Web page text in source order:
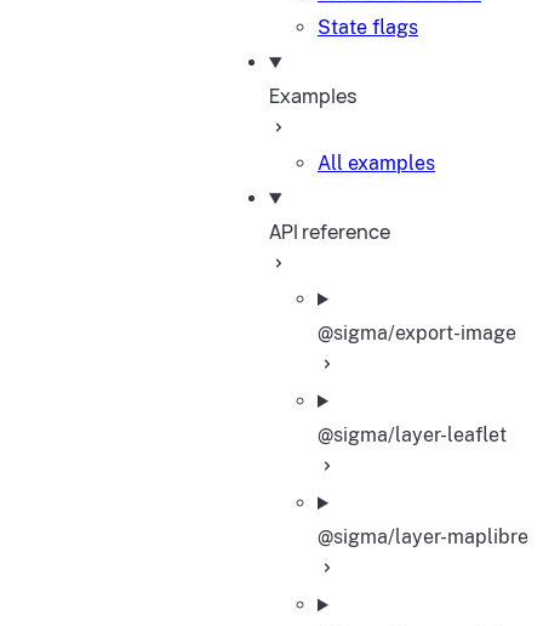
State flags
Examples
All examples
API reference
@sigma/export-image
@sigma/layer-leaflet
@sigma/layer-maplibre